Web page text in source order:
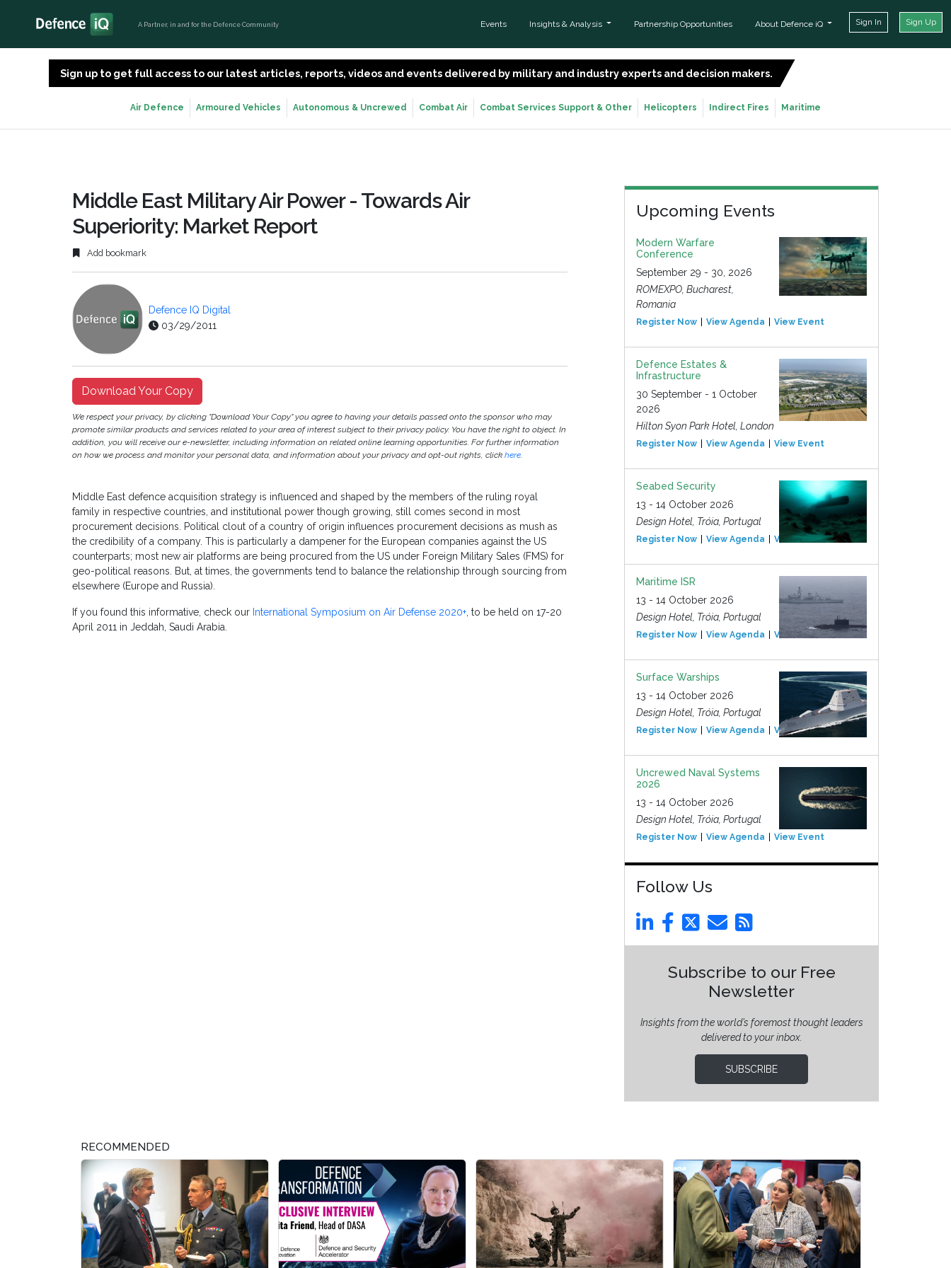
A Partner, in and for the Defence Community Events Insights & Analysis Partnership Opportunities About Defence iQ Sign In Sign Up
Sign up to get full access to our latest articles, reports, videos and events delivered by military and industry experts and decision makers.
Air Defence Armoured Vehicles Autonomous & Uncrewed Combat Air Combat Services Support & Other Helicopters Indirect Fires Maritime
Middle East Military Air Power - Towards Air
Superiority: Market Report
Add bookmark
Defence IQ Digital
03/29/2011
Download Your Copy
We respect your privacy, by clicking "Download Your Copy" you agree to having your details passed onto the sponsor who may
promote similar products and services related to your area of interest subject to their privacy policy. You have the right to object. In
addition, you will receive our e-newsletter, including information on related online learning opportunities. For further information
on how we process and monitor your personal data, and information about your privacy and opt-out rights, click here.
Middle East defence acquisition strategy is influenced and shaped by the members of the ruling royal
family in respective countries, and institutional power though growing, still comes second in most
procurement decisions. Political clout of a country of origin influences procurement decisions as mush as
the credibility of a company. This is particularly a dampener for the European companies against the US
counterparts; most new air platforms are being procured from the US under Foreign Military Sales (FMS) for
geo-political reasons. But, at times, the governments tend to balance the relationship through sourcing from
elsewhere (Europe and Russia).
If you found this informative, check our International Symposium on Air Defense 2020+, to be held on 17-20
April 2011 in Jeddah, Saudi Arabia.
Upcoming Events
Modern Warfare
Conference
September 29 - 30, 2026
ROMEXPO, Bucharest,
Romania
Register Now View Agenda View Event
Defence Estates &
Infrastructure
30 September - 1 October
2026
Hilton Syon Park Hotel, London
Register Now View Agenda View Event
Seabed Security
13 - 14 October 2026
Design Hotel, Tróia, Portugal
Register Now View Agenda View Event
Maritime ISR
13 - 14 October 2026
Design Hotel, Tróia, Portugal
Register Now View Agenda View Event
Surface Warships
13 - 14 October 2026
Design Hotel, Tróia, Portugal
Register Now View Agenda View Event
Uncrewed Naval Systems
2026
13 - 14 October 2026
Design Hotel, Tróia, Portugal
Register Now View Agenda View Event
Follow Us
Subscribe to our Free
Newsletter
Insights from the world’s foremost thought leaders
delivered to your inbox.
SUBSCRIBE
RECOMMENDED